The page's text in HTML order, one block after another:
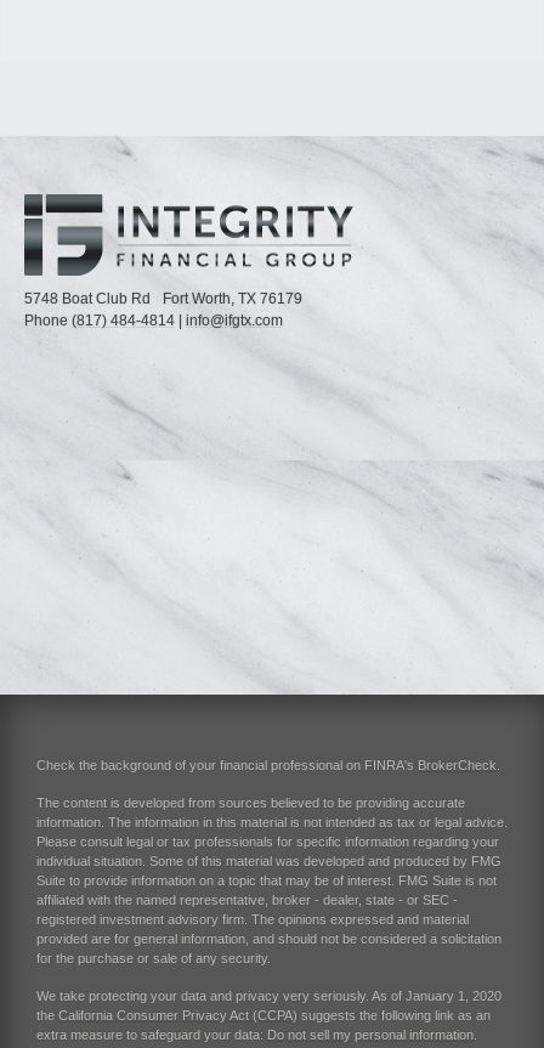
5748 Boat Club Rd Fort Worth, TX 76179
Phone (817) 484-4814 info@ifgtx.com
Check the background of your financial professional on FINRA's BrokerCheck
The content is developed from sources believed to be providing accurate
information. The information in this material is not intended as tax or legal advice.
Please consult legal or tax professionals for specific information regarding your
individual situation. Some of this material was developed and produced by FMG
Suite to provide information on a topic that may be of interest. FMG Suite is not
affiliated with the named representative, broker - dealer, state - or SEC -
registered investment advisory firm. The opinions expressed and material
provided are for general information, and should not be considered a solicitation
for the purchase or sale of any security.
We take protecting your data and privacy very seriously. As of January 1, 2020
the California Consumer Privacy Act (CCPA) suggests the following link as an
extra measure to safeguard your data: Do not sell my personal information